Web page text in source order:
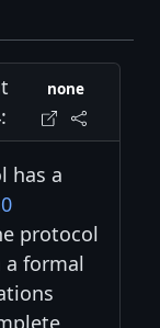
none
has a
protocol
a formal